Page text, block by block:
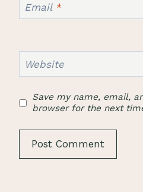
Email *
Website
Save my name, email,
browser for the next